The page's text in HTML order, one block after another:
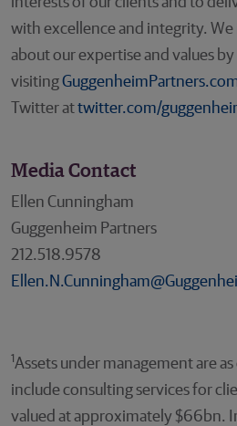
with excellence and integrity.
about our expertise and values by
visiting
Twitter attwitter.com/
Media Contact
Ellen Cunningham
Guggenheim Partners
212.518.9578
1Assets under management are
include consulting services for
valued at approximately $66bn.